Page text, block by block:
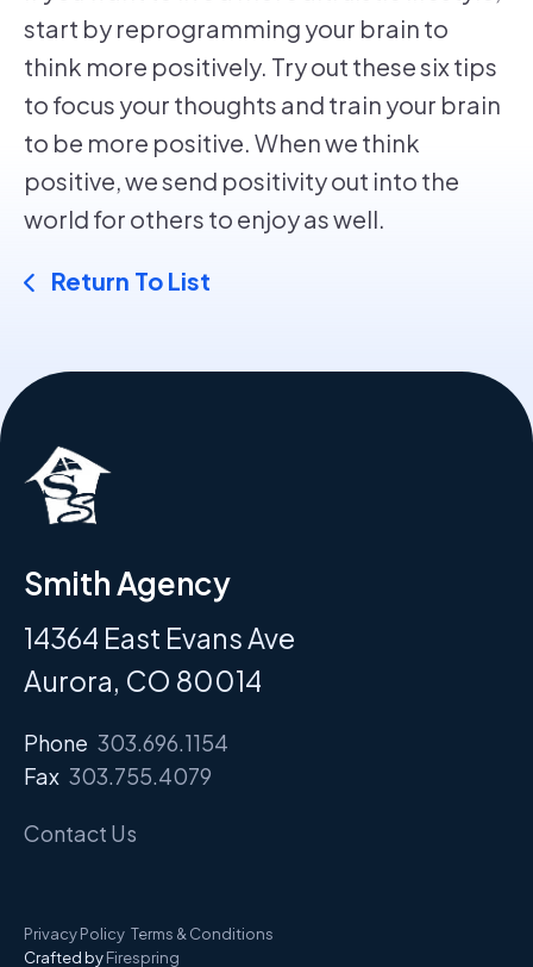
start by reprogramming your brain to
think more positively. Try out these six tips
to focus your thoughts and train your brain
to be more positive. When we think
positive, we send positivity out into the
world for others to enjoy as well.
Return To List
Smith Agency
14364 East Evans Ave
Aurora, CO 80014
Phone 303.696.1154
Fax 303.755.4079
Contact Us
Privacy Policy Terms & Conditions
Crafted byFirespring